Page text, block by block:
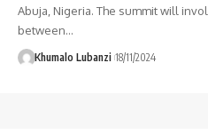
Abuja, Nigeria. The summit will
between…
Khumalo Lubanzi 18/11/2024